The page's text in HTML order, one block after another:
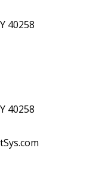
40258
40258